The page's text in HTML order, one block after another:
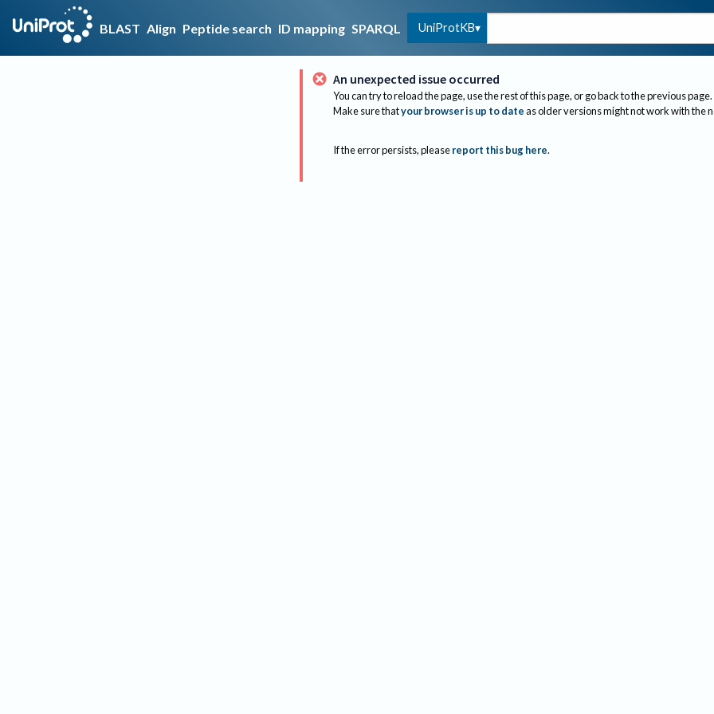
BLAST Align Peptide search ID mapping SPARQL UniProtKB
An unexpected issue occurred
You can try to reload the page, use the rest of this page, or go back to the previous page.
Make sure thatyour browser is up to dateas older versions might not work with the
If the error persists, please report this bug here.